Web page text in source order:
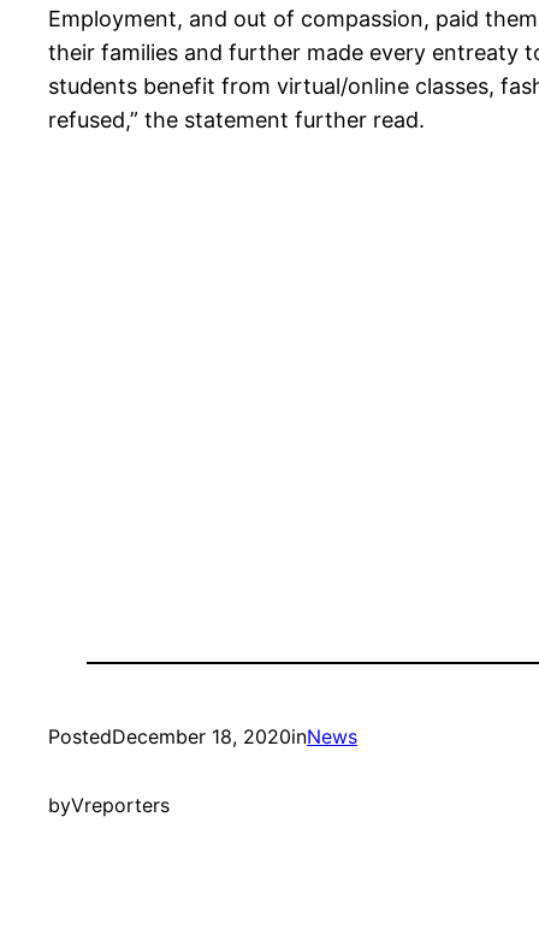
Employment, and out of compassion, paid
their families and further made every entreaty
students benefit from virtual/online classes,
refused,” the statement further read.
PostedDecember 18, 2020inNews
byVreporters